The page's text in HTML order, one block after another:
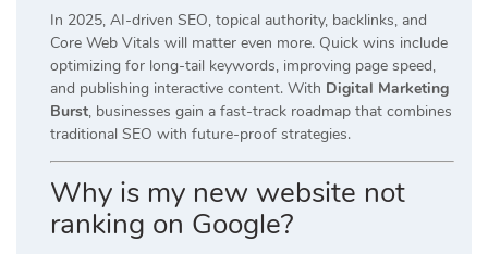
In 2025, AI-driven SEO, topical authority, backlinks, and
Core Web Vitals will matter even more. Quick wins include
optimizing for long-tail keywords, improving page speed,
and publishing interactive content. With Digital Marketing
Burst, businesses gain a fast-track roadmap that combines
traditional SEO with future-proof strategies.
Why is my new website not
ranking on Google?